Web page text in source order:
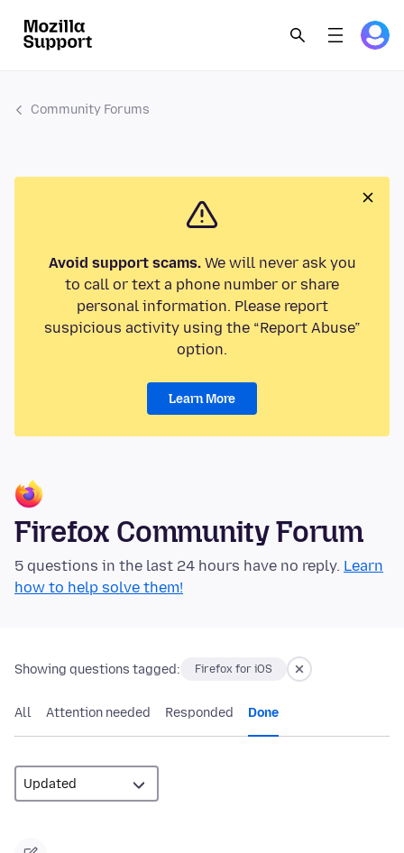
Community Forums
Avoid support scams.We will never ask you
to call or text a phone number or share
personal information. Please report
suspicious activity using the “Report Abuse”
option.
Learn More
Firefox Community Forum
5 questions in the last 24 hours have no reply. Learn
how to help solve them!
Showing questions tagged: Firefox for iOS
All Attention needed Responded Done